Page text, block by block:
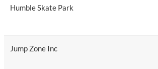
Humble Skate Park
Jump Zone Inc